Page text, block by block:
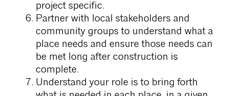
project specific.
Partner with local stakeholders and
community groups to understand what a
place needs and ensure those needs can
be met long after construction is
complete.
Understand your role is to bring forth